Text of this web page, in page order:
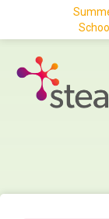
School